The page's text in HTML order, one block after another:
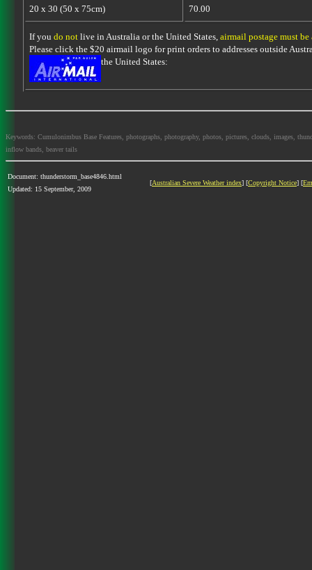
20 x 30 (50 x 75cm) 70.00
If you do notlive in Australia or the United States, airmail postage must be
Please click the $20 airmail logo for print orders to addresses outside
the United States:
Keywords: Cumulonimbus Base Features, photographs, photography, photos, pictures, clouds, images,
inflow bands, beaver tails
Document: thunderstorm_base4846.html
Updated: 15 September, 2009
[Australian Severe Weather index] [Copyright Notice] [